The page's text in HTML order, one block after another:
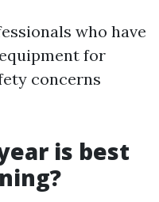
who have
for
concerns
is best